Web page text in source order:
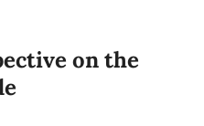
on the